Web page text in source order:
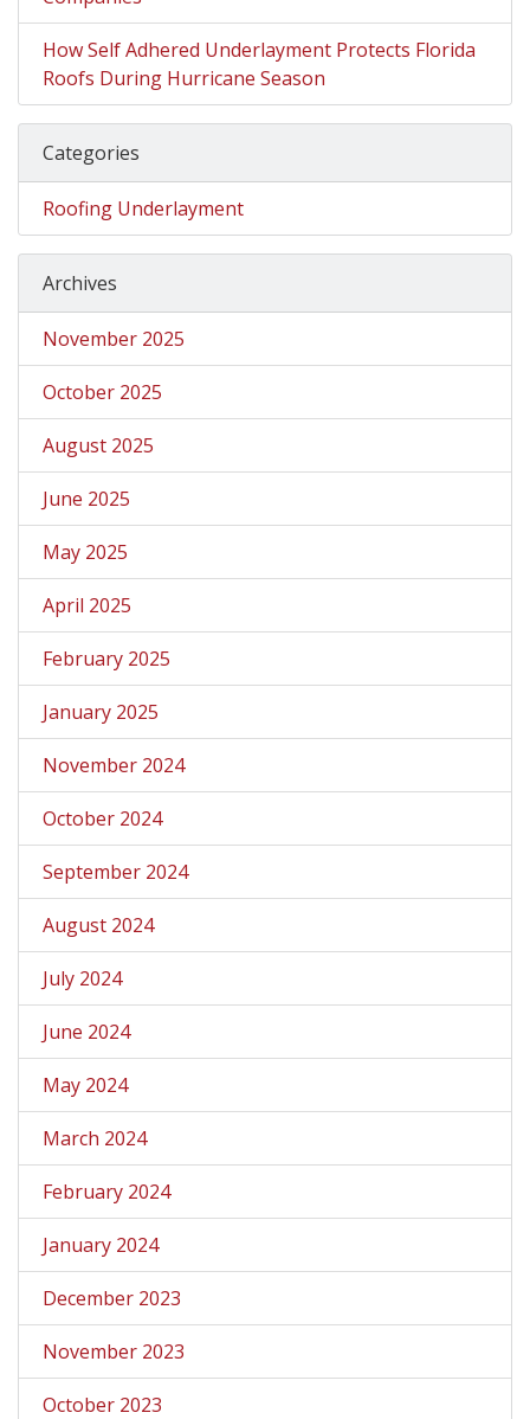
How Self Adhered Underlayment Protects Florida
Roofs During Hurricane Season
Categories
Roofing Underlayment
Archives
November 2025
October 2025
August 2025
June 2025
May 2025
April 2025
February 2025
January 2025
November 2024
October 2024
September 2024
August 2024
July 2024
June 2024
May 2024
March 2024
February 2024
January 2024
December 2023
November 2023
October 2023